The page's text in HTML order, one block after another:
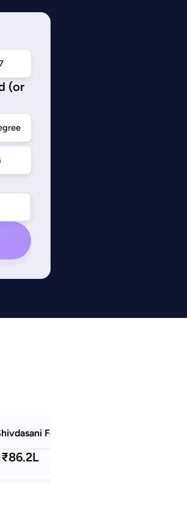
(or
Foundation Scholarships